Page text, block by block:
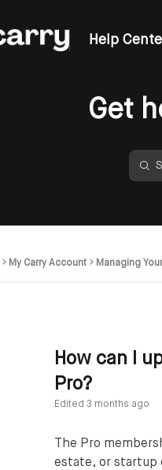
Help
Get
My Carry Account Managing
How can I
Pro?
Edited 3 months ago
The Pro
estate, or startup